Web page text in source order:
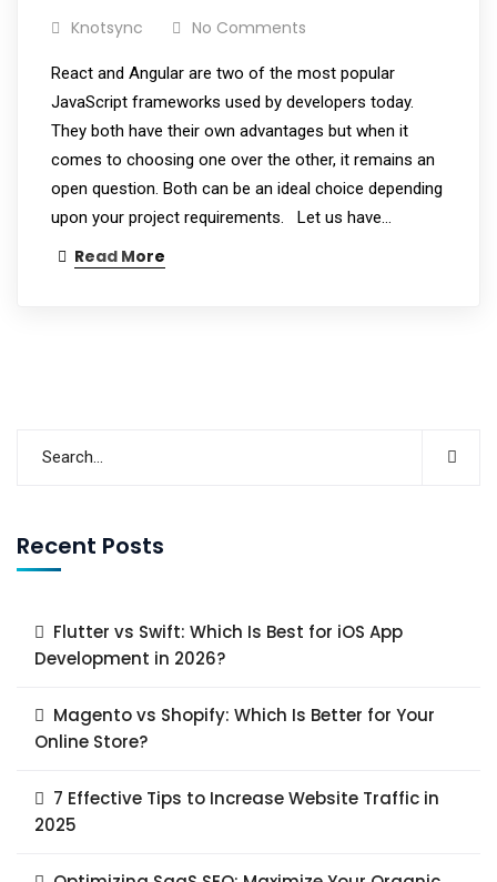
Knotsync No Comments
React and Angular are two of the most popular
JavaScript frameworks used by developers today.
They both have their own advantages but when it
comes to choosing one over the other, it remains an
open question. Both can be an ideal choice depending
upon your project requirements. Let us have…
Read More
Recent Posts
Flutter vs Swift: Which Is Best for iOS App
Development in 2026?
Magento vs Shopify: Which Is Better for Your
Online Store?
7 Effective Tips to Increase Website Traffic in
2025